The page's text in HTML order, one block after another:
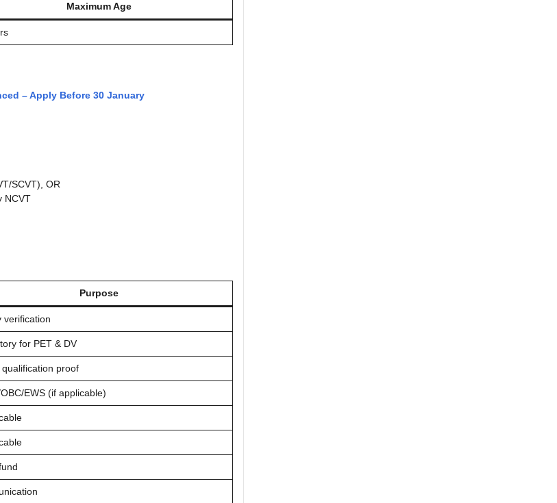
Maximum Age
– Apply Before 30 January
SCVT), OR
NCVT
Purpose
verification
for PET & DV
qualification proof
EWS (if applicable)